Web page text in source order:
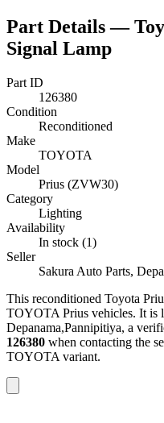
Part Details —
Signal Lamp
Part ID
126380
Condition
Reconditioned
Make
TOYOTA
Model
Prius (ZVW30)
Category
Lighting
Availability
In stock (1)
Seller
Sakura Auto Parts,
This reconditioned Toyota
TOYOTA Prius vehicles. It is
Depanama,Pannipitiya, a
126380 when contacting the
TOYOTA variant.